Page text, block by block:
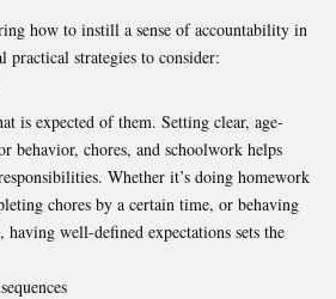
how to instill a sense of accountability in
practical strategies to consider:
is expected of them. Setting clear, age-
behavior, chores, and schoolwork helps
Whether it’s doing homework
chores by a certain time, or behaving
well-defined expectations sets the